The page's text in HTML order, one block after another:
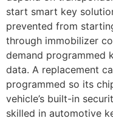
start smart key
prevented from
through immobilizer
demand programmed
data. A replacement
programmed so its
vehicle’s built-in
skilled in automotive